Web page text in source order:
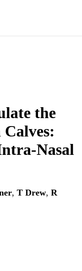
the
Nasal
, T Drew, R